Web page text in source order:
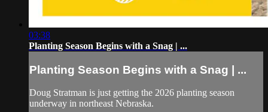
03:38
Planting Season Begins with a Snag | ...
Planting Season Begins with a Snag | ...
Doug Stratman is just getting the 2026 planting season
underway in northeast Nebraska.